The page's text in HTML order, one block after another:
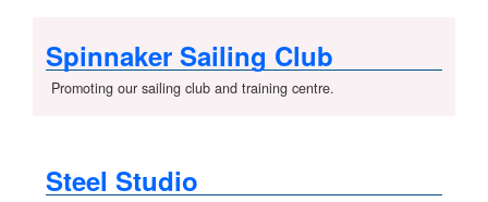
Spinnaker Sailing Club
Promoting our sailing club and training centre.
Steel Studio